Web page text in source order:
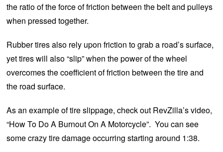
the ratio of the force of friction between the belt and pulleys
when pressed together.
Rubber tires also rely upon friction to grab a road’s surface,
yet tires will also “slip” when the power of the wheel
overcomes the coefficient of friction between the tire and
the road surface.
As an example of tire slippage, check out RevZilla’s video,
“How To Do A Burnout On A Motorcycle”. You can see
some crazy tire damage occurring starting around 1:38.